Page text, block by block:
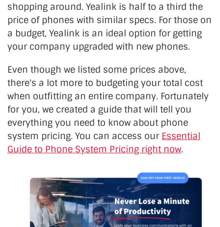
shopping around. Yealink is half to a third the
price of phones with similar specs. For those on
a budget, Yealink is an ideal option for getting
your company upgraded with new phones.
Even though we listed some prices above,
there's a lot more to budgeting your total cost
when outfitting an entire company. Fortunately
for you, we created a guide that will tell you
everything you need to know about phone
system pricing. You can access our Essential
Guide to Phone System Pricing right now.